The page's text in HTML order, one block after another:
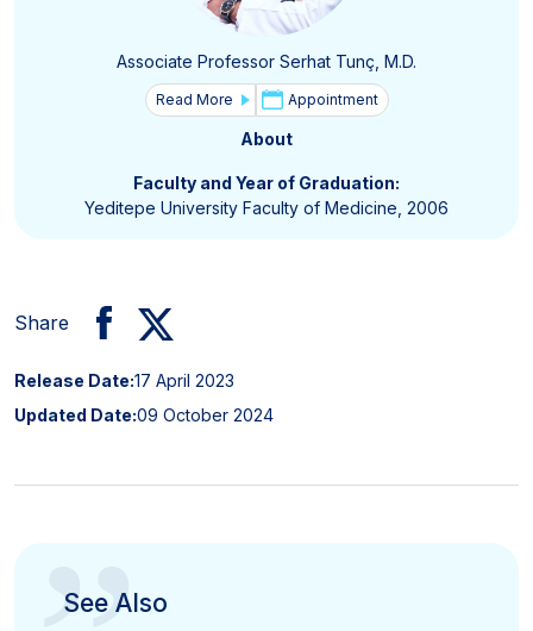
Associate Professor Serhat Tunç, M.D.
Read More Appointment
About
Faculty and Year of Graduation:
Yeditepe University Faculty of Medicine, 2006
Share
Release Date:17 April 2023
Updated Date:09 October 2024
See Also